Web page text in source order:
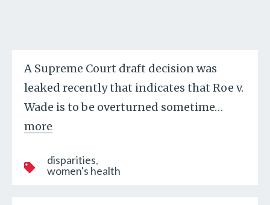
A Supreme Court draft decision was
leaked recently that indicates that Roe v.
Wade is to be overturned sometime…
more
disparities
women's health